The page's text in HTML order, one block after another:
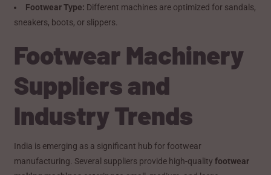
Footwear Type: Different machines are optimized for sandals,
sneakers, boots, or slippers.
Footwear Machinery
Suppliers and
Industry Trends
India is emerging as a significant hub for footwear
manufacturing. Several suppliers provide high-qualityfootwear